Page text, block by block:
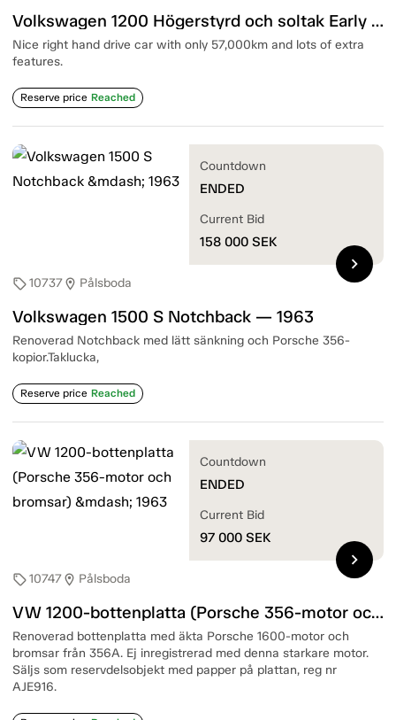
Volkswagen 1200 Högerstyrd och soltak Early reg number CNT390 — 1963
Nice right hand drive car with only 57,000km and lots of extra
features.
Reserve price Reached
sell10737location_on Pålsboda
Volkswagen 1500 S Notchback — 1963
Renoverad Notchback med lätt sänkning och Porsche 356-
kopior.Taklucka,
Reserve price Reached
Countdown
ENDED
Current Bid
158 000 SEK
chevron_right
sell10747location_on Pålsboda
VW 1200-bottenplatta (Porsche 356-motor och bromsar) — 1963
Renoverad bottenplatta med äkta Porsche 1600-motor och
bromsar från 356A. Ej inregistrerad med denna starkare motor.
Säljs som reservdelsobjekt med papper på plattan, reg nr
AJE916.
Countdown
ENDED
Current Bid
97 000 SEK
chevron_right